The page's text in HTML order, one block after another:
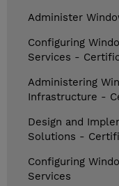
Administer
Configuring
Services -
Administering
Infrastructure -
Design and
Solutions -
Configuring
Services